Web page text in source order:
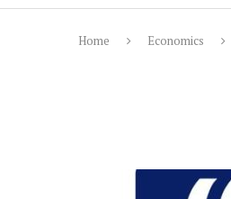
Home Economics